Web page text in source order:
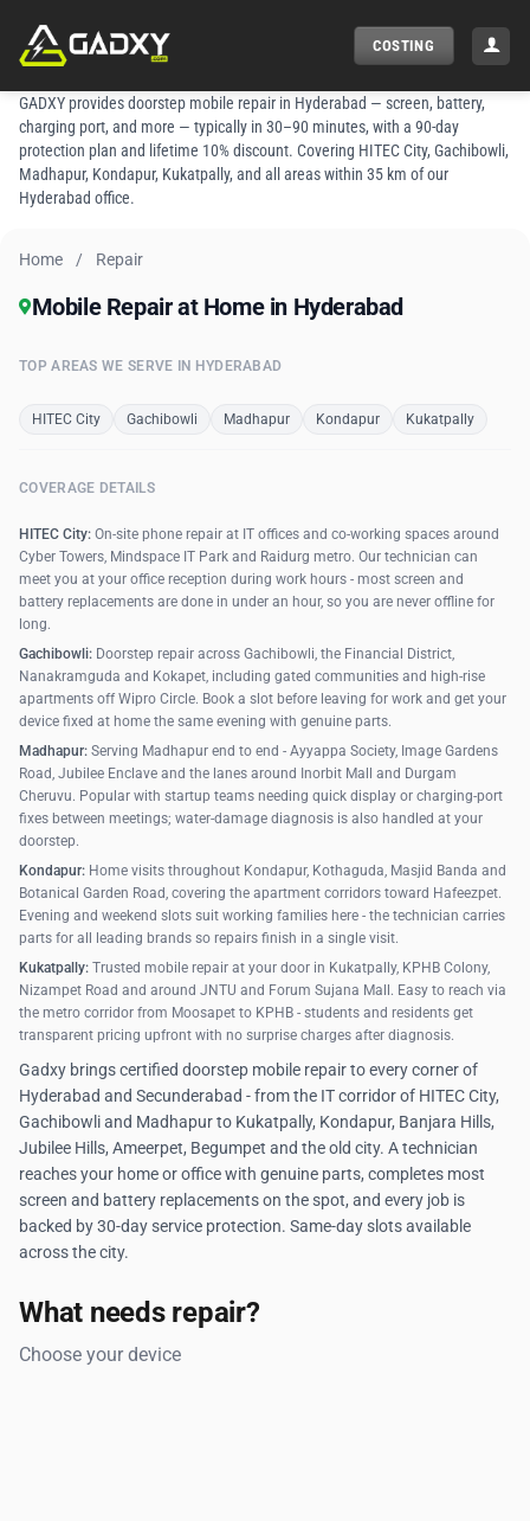
content
COSTING
GADXY provides doorstep mobile repair in Hyderabad — screen, battery,
charging port, and more — typically in 30–90 minutes, with a 90-day
protection plan and lifetime 10% discount. Covering HITEC City, Gachibowli,
Madhapur, Kondapur, Kukatpally, and all areas within 35 km of our
Hyderabad office.
Home / Repair
Mobile Repair at Home in Hyderabad
TOP AREAS WE SERVE IN HYDERABAD
HITEC City Gachibowli Madhapur Kondapur Kukatpally
COVERAGE DETAILS
HITEC City: On-site phone repair at IT offices and co-working spaces around
Cyber Towers, Mindspace IT Park and Raidurg metro. Our technician can
meet you at your office reception during work hours - most screen and
battery replacements are done in under an hour, so you are never offline for
long.
Gachibowli: Doorstep repair across Gachibowli, the Financial District,
Nanakramguda and Kokapet, including gated communities and high-rise
apartments off Wipro Circle. Book a slot before leaving for work and get your
device fixed at home the same evening with genuine parts.
Madhapur: Serving Madhapur end to end - Ayyappa Society, Image Gardens
Road, Jubilee Enclave and the lanes around Inorbit Mall and Durgam
Cheruvu. Popular with startup teams needing quick display or charging-port
fixes between meetings; water-damage diagnosis is also handled at your
doorstep.
Kondapur: Home visits throughout Kondapur, Kothaguda, Masjid Banda and
Botanical Garden Road, covering the apartment corridors toward Hafeezpet.
Evening and weekend slots suit working families here - the technician carries
parts for all leading brands so repairs finish in a single visit.
Kukatpally: Trusted mobile repair at your door in Kukatpally, KPHB Colony,
Nizampet Road and around JNTU and Forum Sujana Mall. Easy to reach via
the metro corridor from Moosapet to KPHB - students and residents get
transparent pricing upfront with no surprise charges after diagnosis.
Gadxy brings certified doorstep mobile repair to every corner of
Hyderabad and Secunderabad - from the IT corridor of HITEC City,
Gachibowli and Madhapur to Kukatpally, Kondapur, Banjara Hills,
Jubilee Hills, Ameerpet, Begumpet and the old city. A technician
reaches your home or office with genuine parts, completes most
screen and battery replacements on the spot, and every job is
backed by 30-day service protection. Same-day slots available
across the city.
What needs repair?
Choose your device